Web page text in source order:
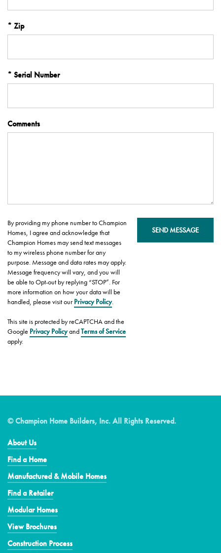
Zip
Serial Number
Comments
By providing my phone number to Champion
Homes, I agree and acknowledge that
Champion Homes may send text messages
to my wireless phone number for any
purpose. Message and data rates may apply.
Message frequency will vary, and you will
be able to Opt-out by replying “STOP”. For
more information on how your data will be
handled, please visit our Privacy Policy.
This site is protected by reCAPTCHA and the
Google Privacy PolicyandTerms of Service
apply.
SEND MESSAGE
© Champion Home Builders, Inc. All Rights Reserved.
About Us
Find a Home
Manufactured & Mobile Homes
Find a Retailer
Modular Homes
View Brochures
Construction Process